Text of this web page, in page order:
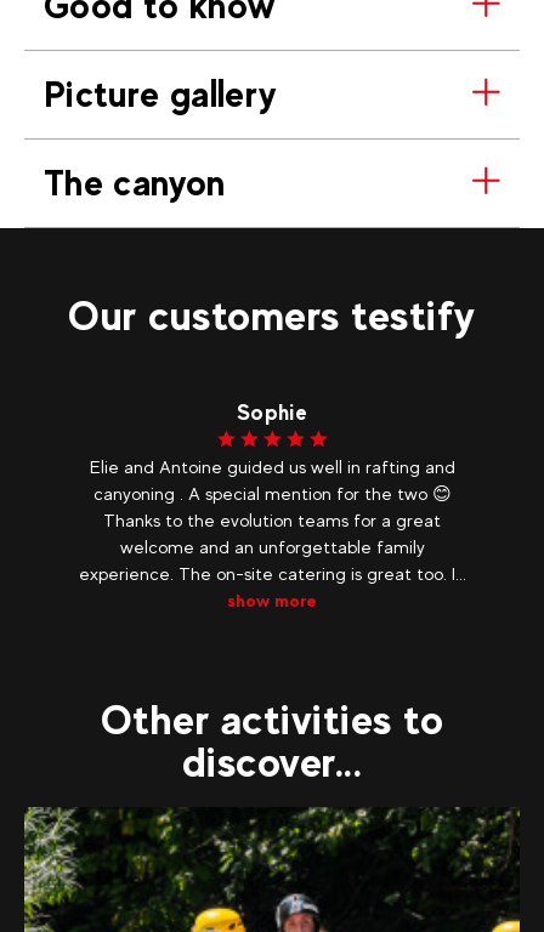
Picture gallery
The canyon
Our customers testify
Sophie
Elie and Antoine guided us well in rafting and
canyoning . A special mention for the two 😊
Thanks to the evolution teams for a great
welcome and an unforgettable family
experience. The on-site catering is great too. I...
show more
Other activities to
discover...